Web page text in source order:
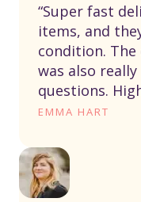
“Super fast
items, and
condition.
was also
questions.
EMMA HART